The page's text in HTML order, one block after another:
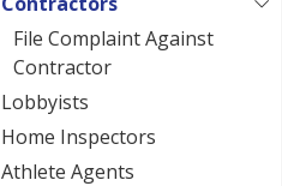
File Complaint Against
Contractor
Lobbyists
Home Inspectors
Athlete Agents